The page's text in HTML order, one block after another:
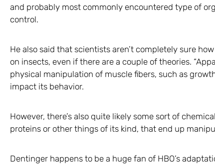
and probably most commonly encountered type of
control.
He also said that scientists aren’t completely sure
on insects, even if there are a couple of theories.
physical manipulation of muscle fibers, such as
impact its behavior.
However, there’s also quite likely some sort of
proteins or other things of its kind, that end up
Dentinger happens to be a huge fan of HBO’s